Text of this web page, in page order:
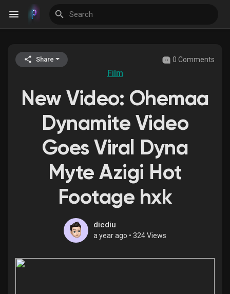
Discover Events
My Events
Discover Blogs
Discover Groups
My Groups
Share 0 Comments
Film
New Video: Ohemaa
Dynamite Video
Goes Viral Dyna
Myte Azigi Hot
Footage hxk
dicdiu
a year ago • 324 Views